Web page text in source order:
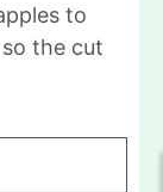
to
the cut